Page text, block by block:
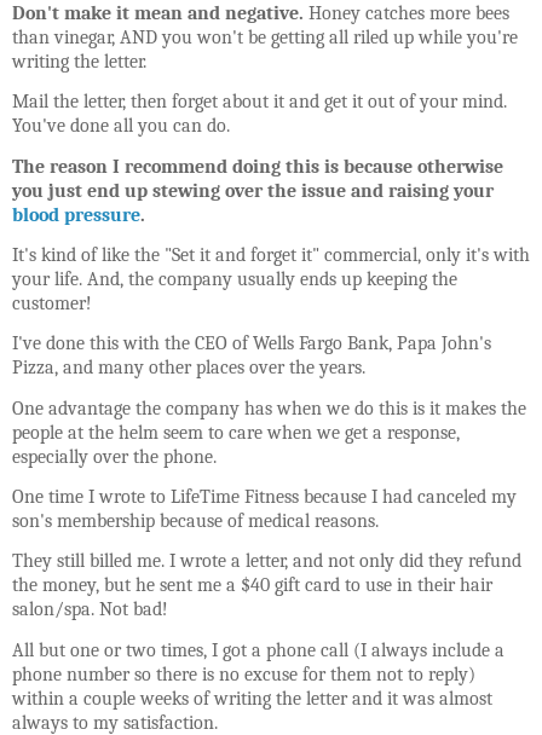
Don't make it mean and negative. Honey catches more bees
than vinegar, AND you won't be getting all riled up while you're
writing the letter.
Mail the letter, then forget about it and get it out of your mind.
You've done all you can do.
The reason I recommend doing this is because otherwise
you just end up stewing over the issue and raising your
blood pressure.
It's kind of like the "Set it and forget it" commercial, only it's with
your life. And, the company usually ends up keeping the
customer!
I've done this with the CEO of Wells Fargo Bank, Papa John's
Pizza, and many other places over the years.
One advantage the company has when we do this is it makes the
people at the helm seem to care when we get a response,
especially over the phone.
One time I wrote to LifeTime Fitness because I had canceled my
son's membership because of medical reasons.
They still billed me. I wrote a letter, and not only did they refund
the money, but he sent me a $40 gift card to use in their hair
salon/spa. Not bad!
All but one or two times, I got a phone call (I always include a
phone number so there is no excuse for them not to reply)
within a couple weeks of writing the letter and it was almost
always to my satisfaction.